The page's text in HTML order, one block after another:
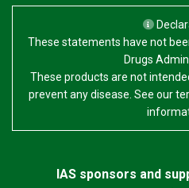
These statements have not
Drugs
These products are not
prevent any disease. See our
IAS sponsors and